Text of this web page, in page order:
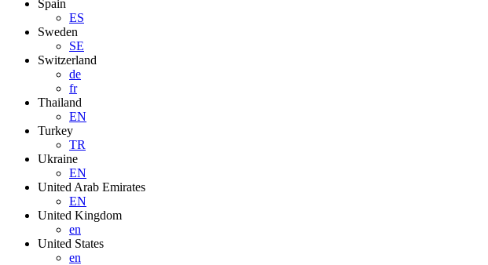
Spain
ES
Sweden
SE
Switzerland
de
fr
Thailand
EN
Turkey
TR
Ukraine
EN
United Arab Emirates
EN
United Kingdom
en
United States
en